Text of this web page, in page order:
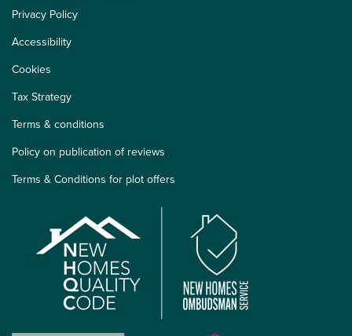
Privacy Policy
Accessibility
Cookies
Tax Strategy
Terms & conditions
Policy on publication of reviews
Terms & Conditions for plot offers